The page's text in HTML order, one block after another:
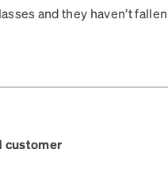
and they haven’t
customer